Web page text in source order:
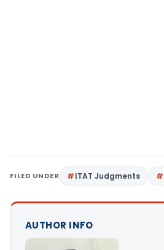
FILED UNDER ITAT Judgments
AUTHOR INFO